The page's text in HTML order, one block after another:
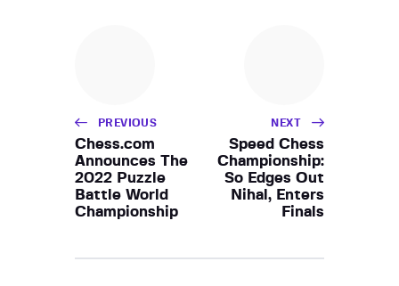
PREVIOUS
Chess.com
Announces The
2022 Puzzle
Battle World
Championship
NEXT
Speed Chess
Championship:
So Edges Out
Nihal, Enters
Finals